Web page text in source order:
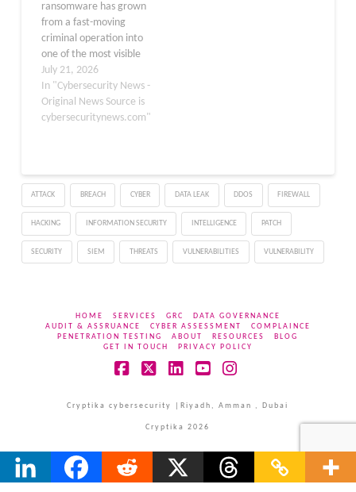
This marks a…
ransomware has grown
from a fast-moving
criminal operation into
one of the most visible
threats in the global
extortion landscape. The
group encrypts systems
and steals data, then
disrupted organizations
across sectors and
countries, creating…
July 21, 2026
In "Cybersecurity News -
Original News Source is
cybersecuritynews.com"
ATTACK BREACH CYBER DATA LEAK DDOS FIREWALL
HACKING INFORMATION SECURITY INTELLIGENCE PATCH
SECURITY SIEM THREATS VULNERABILITIES VULNERABILITY
HOME SERVICES GRC
DATA GOVERNANCE
AUDIT & ASSRUANCE
CYBER ASSESSMENT
COMPLAINCE
PENETRATION TESTING
ABOUT RESOURCES
BLOG
GET IN TOUCH
PRIVACY POLICY
Cryptika cybersecurity |Riyadh, Amman , Dubai
Cryptika 2026